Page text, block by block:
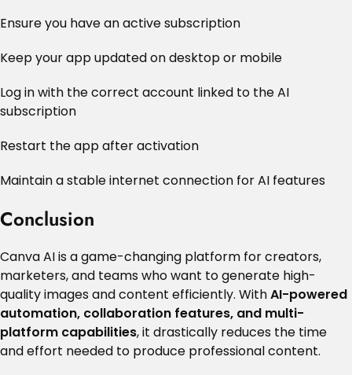
Ensure you have an active subscription
Keep your app updated on desktop or mobile
Log in with the correct account linked to the AI
subscription
Restart the app after activation
Maintain a stable internet connection for AI features
Conclusion
Canva AI is a game-changing platform for creators,
marketers, and teams who want to generate high-
quality images and content efficiently. WithAI-powered
automation, collaboration features, and multi-
platform capabilities, it drastically reduces the time
and effort needed to produce professional content.